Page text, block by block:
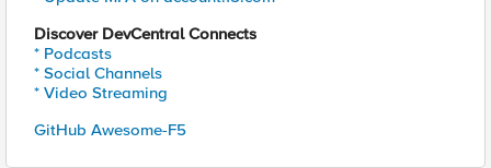
Discover DevCentral Connects
* Podcasts
* Social Channels
* Video Streaming
GitHub Awesome-F5